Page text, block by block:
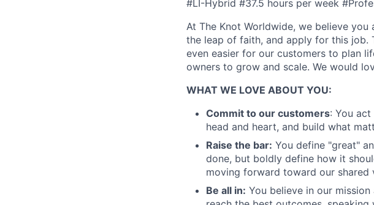
#LI-Hybrid #37.5 hours per week
At The Knot Worldwide, we believe
the leap of faith, and apply for this job.
even easier for our customers to plan
owners to grow and scale. We would
WHAT WE LOVE ABOUT YOU:
Commit to our customers: You
head and heart, and build what
Raise the bar: You define "great"
done, but boldly define how it
moving forward toward our shared
Be all in: You believe in our